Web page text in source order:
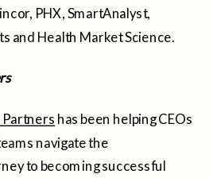
PHX, SmartAnalyst,
and Health Market Science.
Partners has been helping CEOs
navigate the
to becoming successful